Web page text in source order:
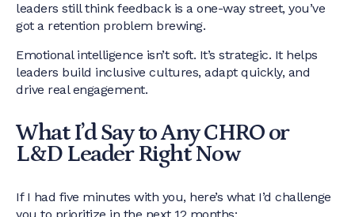
leaders still think feedback is a one-way street, you’ve
got a retention problem brewing.
Emotional intelligence isn’t soft. It’s strategic. It helps
leaders build inclusive cultures, adapt quickly, and
drive real engagement.
What I’d Say to Any CHRO or
L&D Leader Right Now
If I had five minutes with you, here’s what I’d challenge